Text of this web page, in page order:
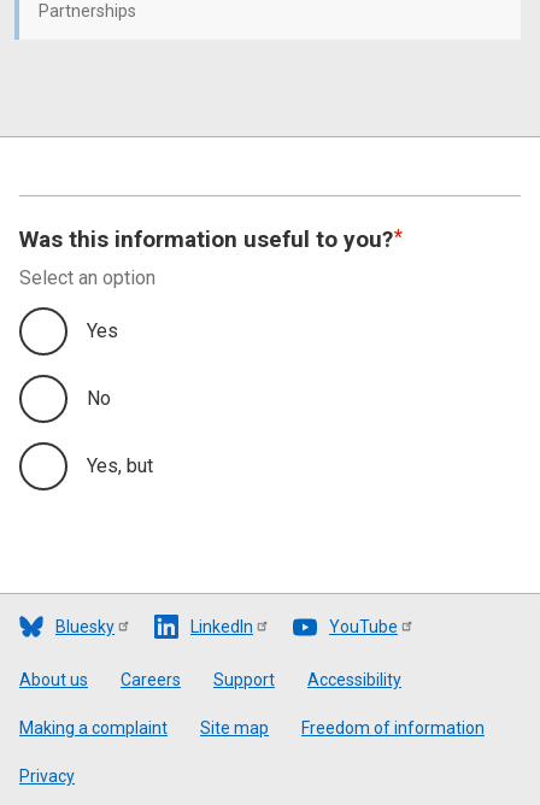
Partnerships
Was this information useful to you?
Select an option
Yes
No
Yes, but
Bluesky LinkedIn YouTube
Footer
About us Careers Support Accessibility
Making a complaint Site map Freedom of information
Privacy